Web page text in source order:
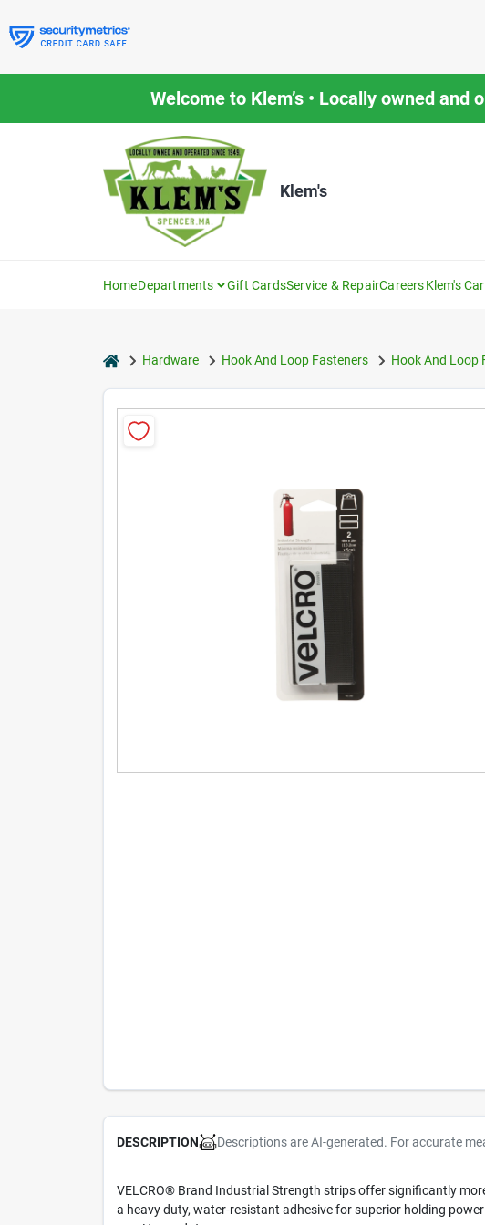
to
content
Welcome to Klem’s • Locally owned
Klem's
HomeDepartments Gift CardsService & RepairCareersKlem's
homeHardware Hook And Loop Fasteners Hook And Loop
DESCRIPTION Descriptions are AI-generated. For accurate
VELCRO® Brand Industrial Strength strips offer significantly
a heavy duty, water-resistant adhesive for superior holding